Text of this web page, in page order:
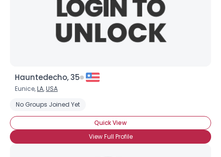
Hauntedecho, 35
Eunice,LA,USA
No Groups Joined Yet
Quick View
View Full Profile